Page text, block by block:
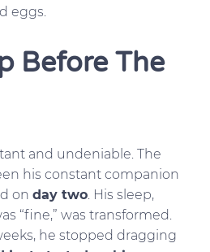
eggs.
Before The
and undeniable. The
his constant companion
on day two. His sleep,
“fine,” was transformed.
he stopped dragging